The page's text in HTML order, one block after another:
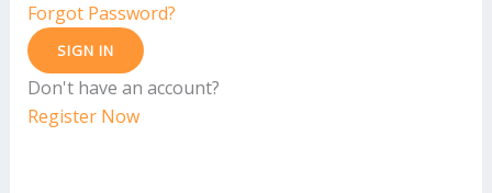
Forgot Password?
SIGN IN
Don't have an account?
Register Now